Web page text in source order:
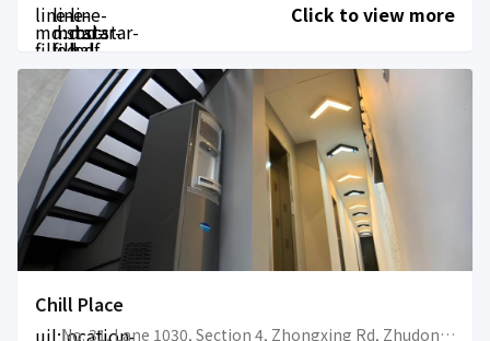
line-
md:star-
filled
line-
md:star-
filled
line-
md:star-
half-
filled
Click to view more
Chill Place
uil:location-
No. 31, Lane 1030, Section 4, Zhongxing Rd, Zhudong Township, Hsinchu County, 310